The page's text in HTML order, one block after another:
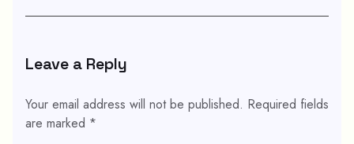
Leave a Reply
Your email address will not be published. Required fields
are marked *